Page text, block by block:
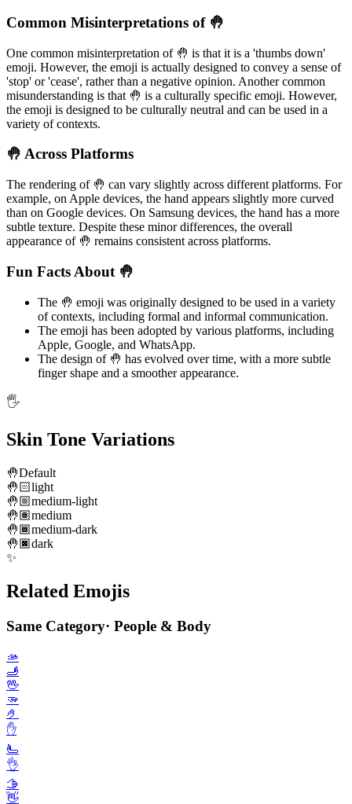
Common Misinterpretations of 🤚
One common misinterpretation of 🤚 is that it is a 'thumbs down'
emoji. However, the emoji is actually designed to convey a sense of
'stop' or 'cease', rather than a negative opinion. Another common
misunderstanding is that 🤚 is a culturally specific emoji. However,
the emoji is designed to be culturally neutral and can be used in a
variety of contexts.
🤚 Across Platforms
The rendering of 🤚 can vary slightly across different platforms. For
example, on Apple devices, the hand appears slightly more curved
than on Google devices. On Samsung devices, the hand has a more
subtle texture. Despite these minor differences, the overall
appearance of 🤚 remains consistent across platforms.
Fun Facts About 🤚
The 🤚 emoji was originally designed to be used in a variety
of contexts, including formal and informal communication.
The emoji has been adopted by various platforms, including
Apple, Google, and WhatsApp.
The design of 🤚 has evolved over time, with a more subtle
finger shape and a smoother appearance.
🖐️
Skin Tone Variations
🤚Default
🤚🏻light
🤚🏼medium-light
🤚🏽medium
🤚🏾medium-dark
🤚🏿dark
✨
Related Emojis
Same Category· People & Body
🫴
🫸
🖖
🫳
🤌
✋️
🫷
👌
🫱
👋